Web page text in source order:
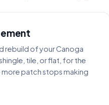
rebuild of your Canoga
tile, or flat, for the
patch stops making